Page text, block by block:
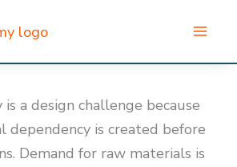
a design challenge because
dependency is created before
Demand for raw materials is